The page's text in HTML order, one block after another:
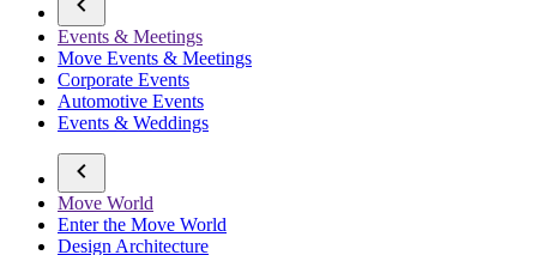
Events & Meetings
Move Events & Meetings
Corporate Events
Automotive Events
Events & Weddings
Move World
Enter the Move World
Design Architecture